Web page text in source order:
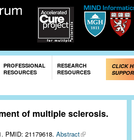
PROFESSIONAL
RESOURCES
RESEARCH
RESOURCES
CLICK
of multiple sclerosis.
PMID: 21179618. Abstract